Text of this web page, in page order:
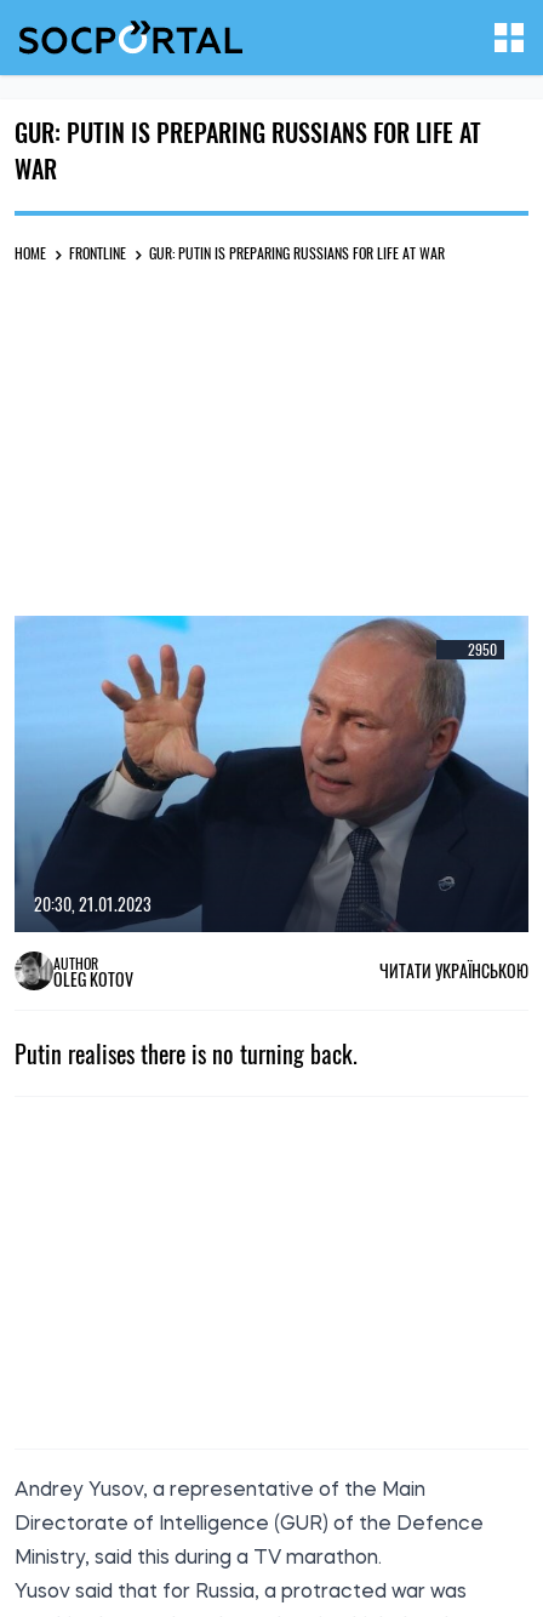
GUR: PUTIN IS PREPARING RUSSIANS FOR LIFE AT
WAR
HOME FRONTLINE GUR: PUTIN IS PREPARING RUSSIANS FOR LIFE AT WAR
2950
20:30, 21.01.2023
AUTHOR
OLEG KOTOV ЧИТАТИ УКРАЇНСЬКОЮ
Putin realises there is no turning back.
Andrey Yusov, a representative of the Main
Directorate of Intelligence (GUR) of the Defence
Ministry, said this during a TV marathon.
Yusov said that for Russia, a protracted war was